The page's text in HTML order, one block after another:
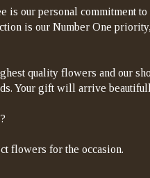
is our personal commitment
is our Number One
quality flowers and our
Your gift will arrive
flowers for the occasion.